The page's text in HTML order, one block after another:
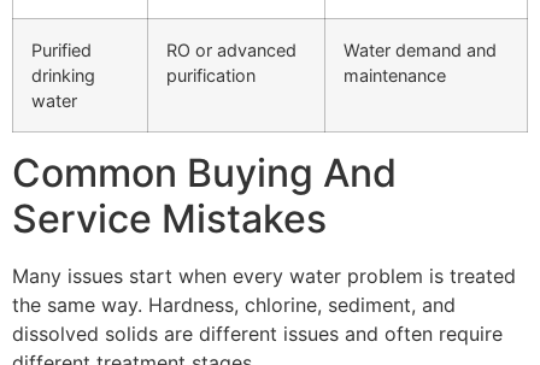
Purified
drinking
water
RO or advanced
purification
Water demand and
maintenance
Common Buying And
Service Mistakes
Many issues start when every water problem is treated
the same way. Hardness, chlorine, sediment, and
dissolved solids are different issues and often require